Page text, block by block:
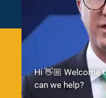
2300
Green BayWI
Hi 👋🏼 Welcome
can we help?